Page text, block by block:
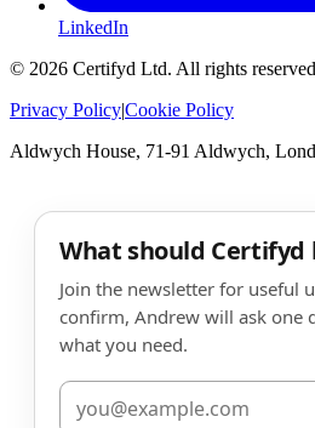
LinkedIn
© 2026 Certifyd Ltd. All rights
Privacy Policy|Cookie Policy
Aldwych House, 71-91 Aldwych,